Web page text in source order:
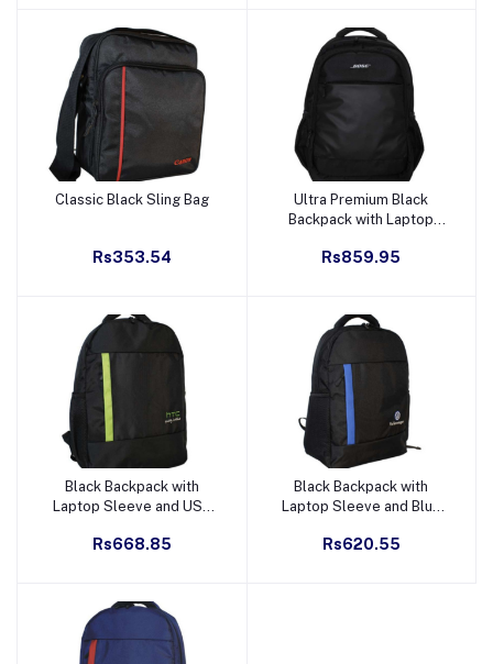
Add to cart
Classic Black Sling Bag
Rs353.54
Add to cart
Ultra Premium Black
Backpack with Laptop
Rs859.95
Add to cart
Black Backpack with
Laptop Sleeve and USB
Rs668.85
Add to cart
Black Backpack with
Laptop Sleeve and Blue
Rs620.55